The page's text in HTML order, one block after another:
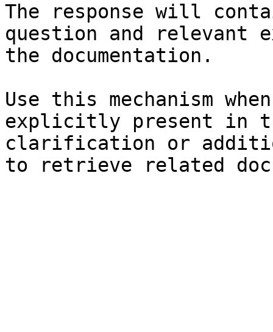
The response will
question and relevant
the documentation.
Use this mechanism
explicitly present in
clarification or